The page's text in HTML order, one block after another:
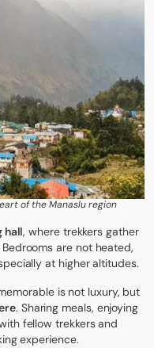
of the Manaslu region
hall, where trekkers gather
are not heated,
at higher altitudes.
is not luxury, but
. Sharing meals, enjoying
fellow trekkers and
experience.